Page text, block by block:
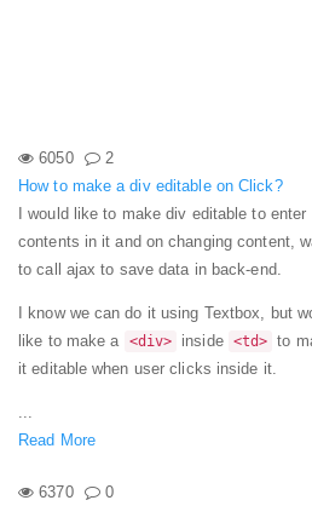
6050
2
How to make a div editable on Click?
I would like to make div editable to enter
contents in it and on changing content,
to call ajax to save data in back-end.
I know we can do it using Textbox, but
like to make a <div> inside <td> to
it editable when user clicks inside it.
...
Read More
6370
0